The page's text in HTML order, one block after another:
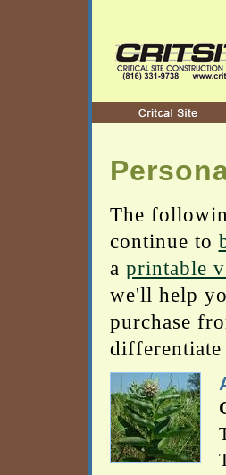
The
continue to
a printable
we'll help
purchase